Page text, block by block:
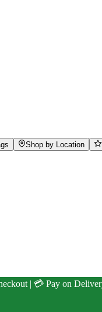
Shop by Location
| 💳 Pay on